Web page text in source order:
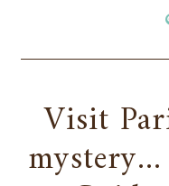
Visit